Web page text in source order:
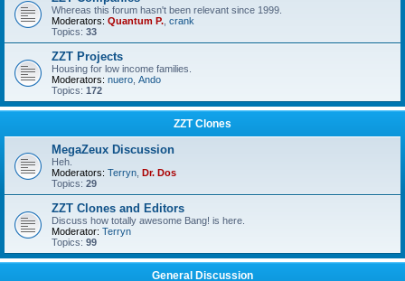
Whereas this forum hasn't been relevant since 1999.
Moderators: Quantum P. crank
Topics: 33
ZZT Projects
Housing for low income families.
Moderators: nuero Ando
Topics: 172
ZZT Clones
MegaZeux Discussion
Heh.
Moderators: Terryn Dr. Dos
Topics: 29
ZZT Clones and Editors
Discuss how totally awesome Bang! is here.
Moderator: Terryn
Topics: 99
General Discussion